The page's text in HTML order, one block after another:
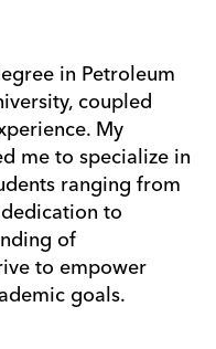
in Petroleum
coupled
My
me to specialize in
ranging from
to
of
to empower
goals.